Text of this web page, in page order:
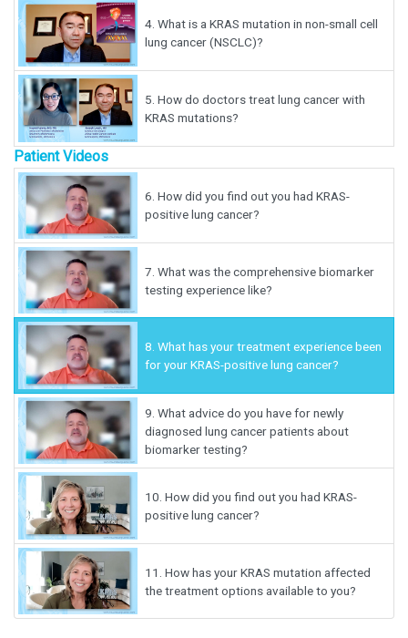
4. What is a KRAS mutation in non-small cell
lung cancer (NSCLC)?
5. How do doctors treat lung cancer with
KRAS mutations?
Patient Videos
6. How did you find out you had KRAS-
positive lung cancer?
7. What was the comprehensive biomarker
testing experience like?
8. What has your treatment experience been
for your KRAS-positive lung cancer?
9. What advice do you have for newly
diagnosed lung cancer patients about
biomarker testing?
10. How did you find out you had KRAS-
positive lung cancer?
11. How has your KRAS mutation affected
the treatment options available to you?